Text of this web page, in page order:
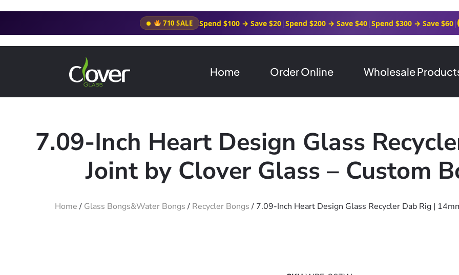
710 SALE Spend $100 → Save $20|Spend $200 → Save $40|Spend $300 → Save $60|
Home Order Online Wholesale
7.09-Inch Heart Design Glass
Joint by Clover Glass – Custom
Home/ Glass Bongs&Water Bongs/ Recycler Bongs/ 7.09-Inch Heart Design Glass Recycler Dab Rig |